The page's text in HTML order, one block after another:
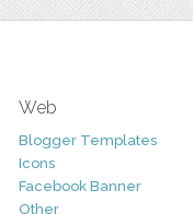
Web
Blogger Templates
Icons
Facebook Banner
Other